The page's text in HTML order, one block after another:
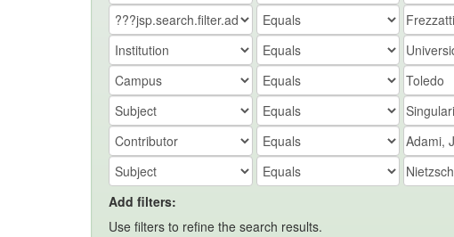
Add filters:
Use filters to refine the search results.